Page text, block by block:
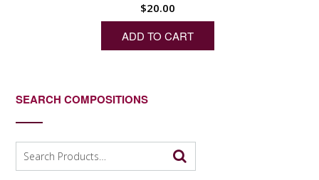
$20.00
ADD TO CART
SEARCH COMPOSITIONS
for: